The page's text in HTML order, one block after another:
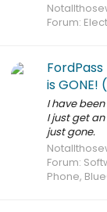
Forum:
is
I have
I just get
just gone.
Forum:
Phone,